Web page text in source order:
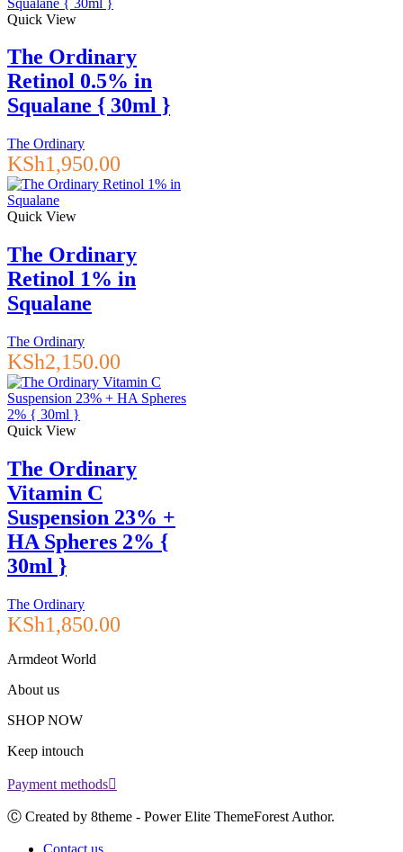
Quick View
The Ordinary
Retinol 0.5% in
Squalane { 30ml }
The Ordinary
KSh1,950.00
Quick View
The Ordinary
Retinol 1% in
Squalane
The Ordinary
KSh2,150.00
Quick View
The Ordinary
Vitamin C
Suspension 23% +
HA Spheres 2% {
30ml }
The Ordinary
KSh1,850.00
Armdeot World
About us
SHOP NOW
Keep intouch
Payment methods
Ⓒ Created by 8theme - Power Elite ThemeForest Author.
Contact us